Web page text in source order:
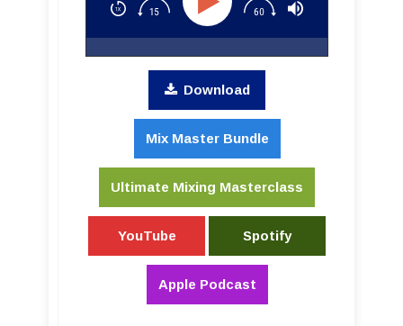
Download
Mix Master Bundle
Ultimate Mixing Masterclass
YouTube Spotify
Apple Podcast